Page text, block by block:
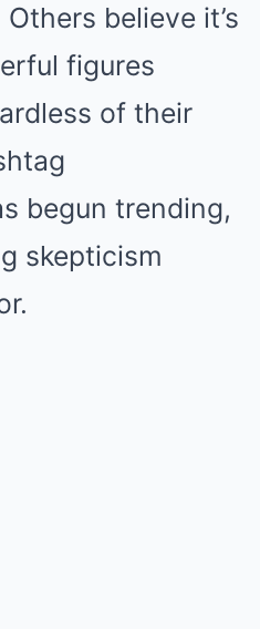
Others believe it’s
figures
of their
begun trending,
skepticism